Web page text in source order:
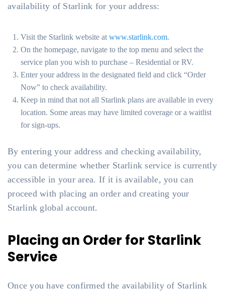
availability of Starlink for your address:
Visit the Starlink website at www.starlink.com.
On the homepage, navigate to the top menu and select the
service plan you wish to purchase – Residential or RV.
Enter your address in the designated field and click “Order
Now” to check availability.
Keep in mind that not all Starlink plans are available in every
location. Some areas may have limited coverage or a waitlist
for sign-ups.
By entering your address and checking availability,
you can determine whether Starlink service is currently
accessible in your area. If it is available, you can
proceed with placing an order and creating your
Starlink global account.
Placing an Order for Starlink
Service
Once you have confirmed the availability of Starlink